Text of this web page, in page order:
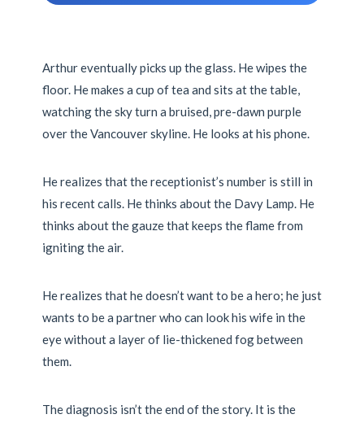
Arthur eventually picks up the glass. He wipes the
floor. He makes a cup of tea and sits at the table,
watching the sky turn a bruised, pre-dawn purple
over the Vancouver skyline. He looks at his phone.
He realizes that the receptionist’s number is still in
his recent calls. He thinks about the Davy Lamp. He
thinks about the gauze that keeps the flame from
igniting the air.
He realizes that he doesn’t want to be a hero; he just
wants to be a partner who can look his wife in the
eye without a layer of lie-thickened fog between
them.
The diagnosis isn’t the end of the story. It is the